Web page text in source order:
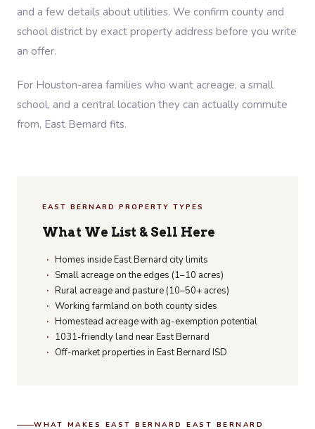
and a few details about utilities. We confirm county and
school district by exact property address before you write
an offer.
For Houston-area families who want acreage, a small
school, and a central location they can actually commute
from, East Bernard fits.
EAST BERNARD PROPERTY TYPES
What We List & Sell Here
Homes inside East Bernard city limits
Small acreage on the edges (1–10 acres)
Rural acreage and pasture (10–50+ acres)
Working farmland on both county sides
Homestead acreage with ag-exemption potential
1031-friendly land near East Bernard
Off-market properties in East Bernard ISD
WHAT MAKES EAST BERNARD EAST BERNARD